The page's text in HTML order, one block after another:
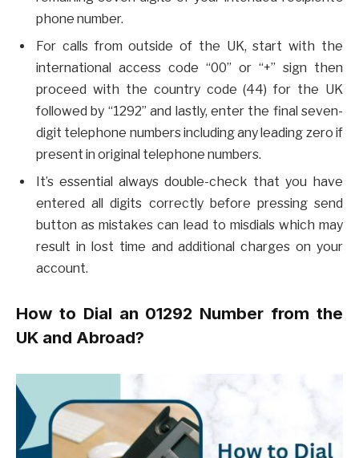
phone number.
For calls from outside of the UK, start with the
international access code “00” or “+” sign then
proceed with the country code (44) for the UK
followed by “1292” and lastly, enter the final seven-
digit telephone numbers including any leading zero if
present in original telephone numbers.
It’s essential always double-check that you have
entered all digits correctly before pressing send
button as mistakes can lead to misdials which may
result in lost time and additional charges on your
account.
How to Dial an 01292 Number from the
UK and Abroad?